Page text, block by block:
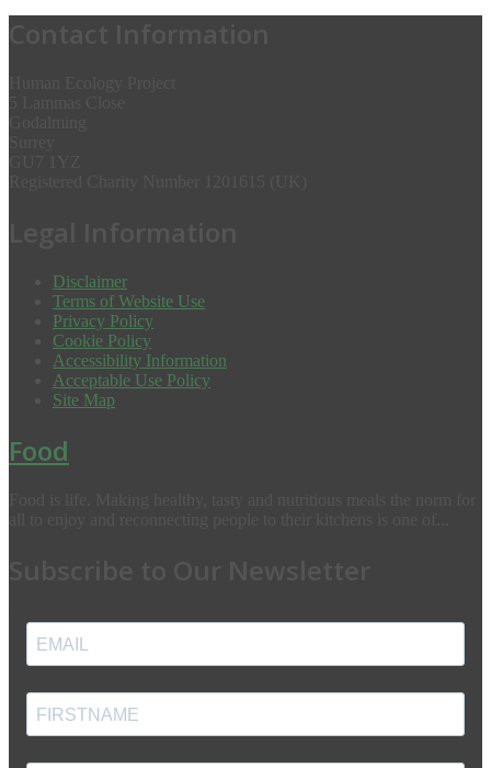
Disclaimer
Terms of Website Use
Privacy Policy
Cookie Policy
Accessibility Information
Acceptable Use Policy
Site Map
Food